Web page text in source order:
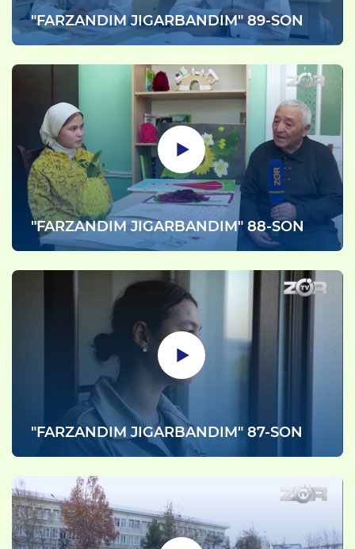
"FARZANDIM JIGARBANDIM" 89-SON
"FARZANDIM JIGARBANDIM" 88-SON
"FARZANDIM JIGARBANDIM" 87-SON